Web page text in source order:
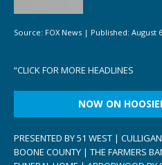
Source: FOX News | Published: August
“CLICK FOR MORE HEADLINES
NOW ON
PRESENTED BY 51 WEST |
BOONE COUNTY | THE FARMERS